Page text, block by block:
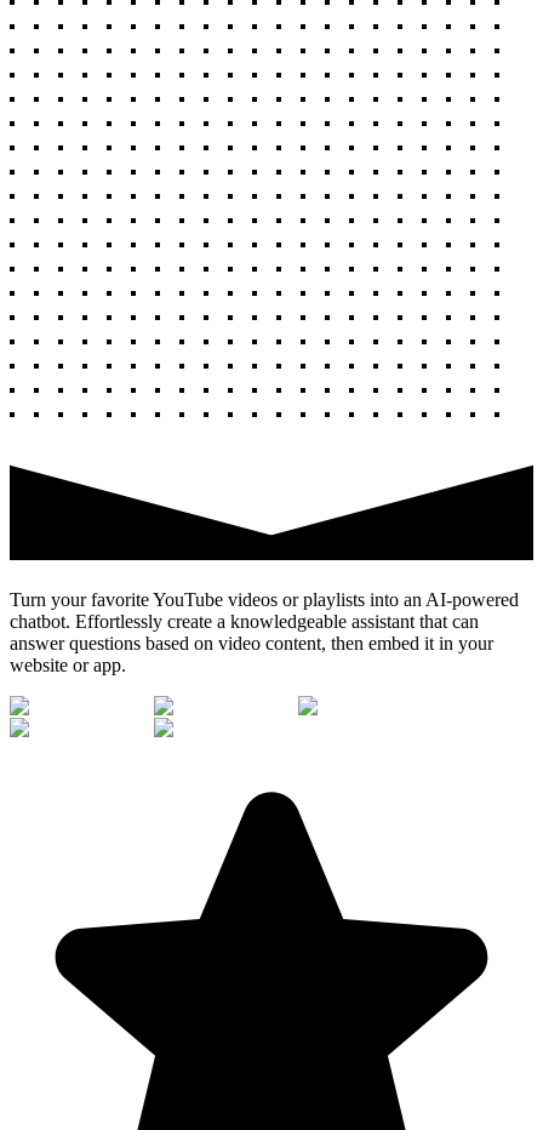
Turn your favorite YouTube videos or playlists into an AI-powered
chatbot. Effortlessly create a knowledgeable assistant that can
answer questions based on video content, then embed it in your
website or app.